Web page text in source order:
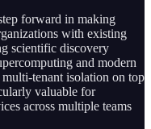
forward in making
with existing
scientific discovery
and modern
tenant isolation on top
valuable for
across multiple teams